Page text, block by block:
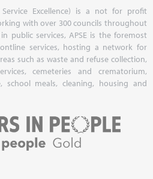
Service Excellence) is a not for profit
with over 300 councils throughout
public services, APSE is the foremost
services, hosting a network for
such as waste and refuse collection,
cemeteries and crematorium,
school meals, cleaning, housing and